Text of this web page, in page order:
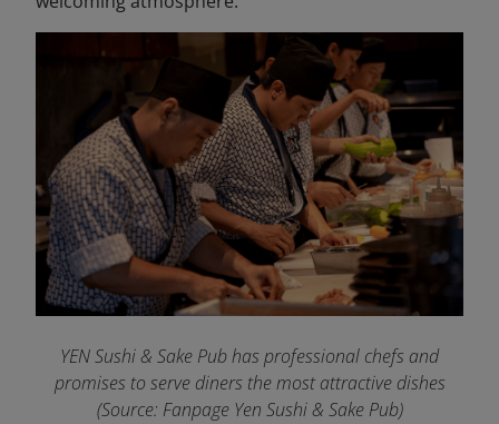
YEN Sushi & Sake Pub has professional chefs and
promises to serve diners the most attractive dishes
(Source: Fanpage Yen Sushi & Sake Pub)